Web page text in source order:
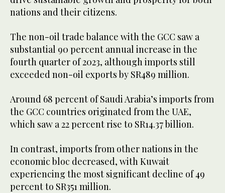
nations and their citizens.
The non-oil trade balance with the GCC saw a
substantial 90 percent annual increase in the
fourth quarter of 2023, although imports still
exceeded non-oil exports by SR489 million.
Around 68 percent of Saudi Arabia’s imports from
the GCC countries originated from the UAE,
which saw a 22 percent rise to SR14.37 billion.
In contrast, imports from other nations in the
economic bloc decreased, with Kuwait
experiencing the most significant decline of 49
percent to SR351 million.